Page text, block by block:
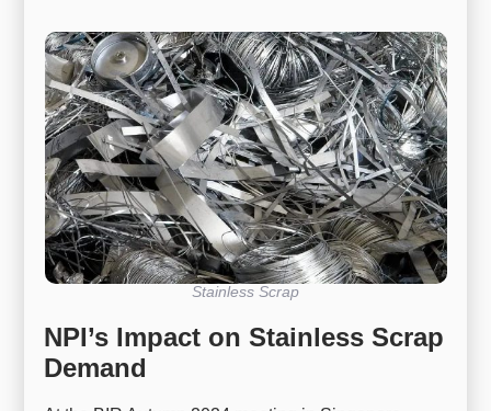
Stainless Scrap
NPI’s Impact on Stainless Scrap
Demand